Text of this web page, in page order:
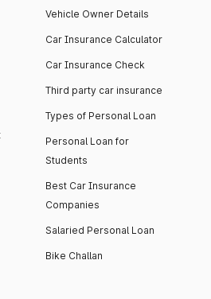
Vehicle Owner Details
Car Insurance Calculator
Car Insurance Check
Third party car insurance
Types of Personal Loan
Personal Loan for
Students
Best Car Insurance
Companies
Salaried Personal Loan
Bike Challan